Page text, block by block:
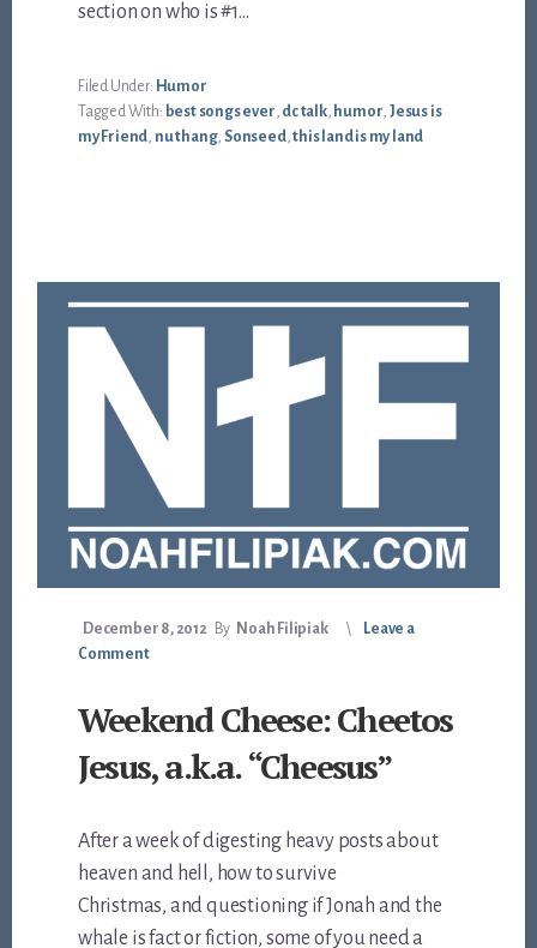
section on who is #1…
Filed Under: Humor
Tagged With: best songs ever, dc talk, humor, Jesus is
my Friend, nu thang, Sonseed,this land is my land
December 8, 2012 By Noah Filipiak
Leave a
Comment
Weekend Cheese: Cheetos
Jesus, a.k.a. “Cheesus”
After a week of digesting heavy posts about
heaven and hell, how to survive
Christmas, and questioning if Jonah and the
whale is fact or fiction, some of you need a